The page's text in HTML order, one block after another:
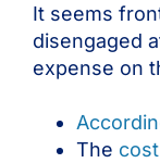
It seems
disengaged
expense on
The